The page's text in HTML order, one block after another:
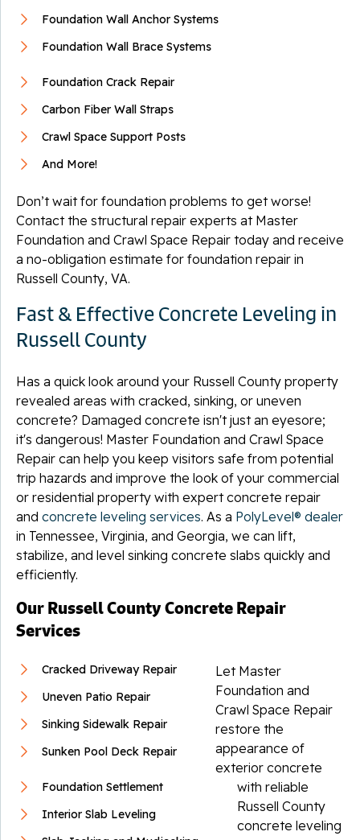
Foundation Wall Anchor Systems
Foundation Wall Brace Systems
Foundation Crack Repair
Carbon Fiber Wall Straps
Crawl Space Support Posts
And More!
Don’t wait for foundation problems to get worse!
Contact the structural repair experts at Master
Foundation and Crawl Space Repair today and receive
a no-obligation estimate for foundation repair in
Russell County, VA.
Fast & Effective Concrete Leveling in
Russell County
Has a quick look around your Russell County property
revealed areas with cracked, sinking, or uneven
concrete? Damaged concrete isn't just an eyesore;
it's dangerous! Master Foundation and Crawl Space
Repair can help you keep visitors safe from potential
trip hazards and improve the look of your commercial
or residential property with expert concrete repair
and concrete leveling services. As a PolyLevel® dealer
in Tennessee, Virginia, and Georgia, we can lift,
stabilize, and level sinking concrete slabs quickly and
efficiently.
Our Russell County Concrete Repair
Services
Cracked Driveway Repair
Uneven Patio Repair
Sinking Sidewalk Repair
Sunken Pool Deck Repair
Foundation Settlement
Interior Slab Leveling
Let Master
Foundation and
Crawl Space Repair
restore the
appearance of
exterior concrete
with reliable
Russell County
concrete leveling